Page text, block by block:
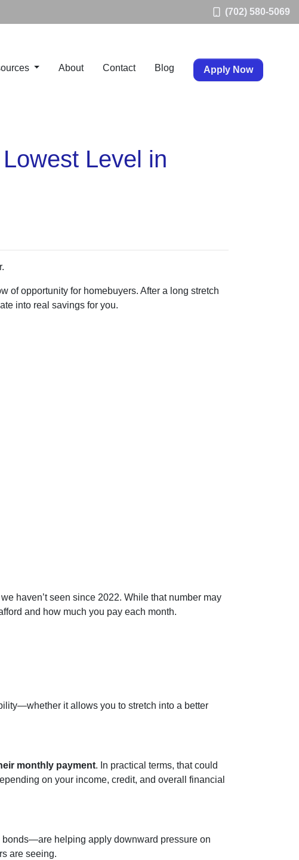
(702) 580-5069
About Contact Blog Apply Now
Level in
of opportunity for homebuyers. After a long stretch
into real savings for you.
haven’t seen since 2022. While that number may
and how much you pay each month.
it allows you to stretch into a better
monthly payment. In practical terms, that could
on your income, credit, and overall financial
helping apply downward pressure on
are seeing.